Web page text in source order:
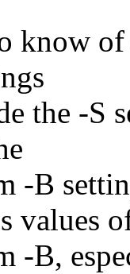
know of
the -S
-B
values
-B,